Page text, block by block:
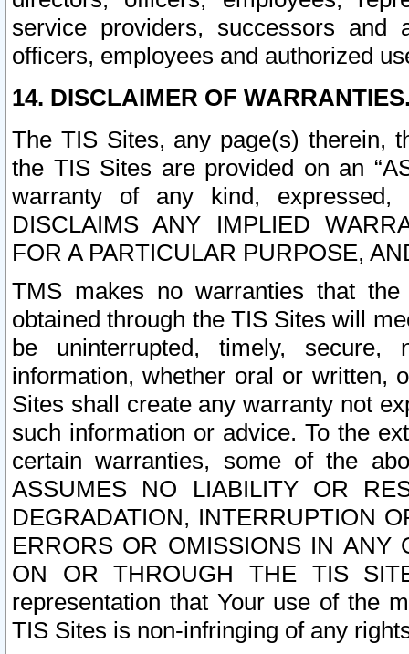
service providers, successors and
officers, employees and authorized
14. DISCLAIMER OF
The TIS Sites, any page(s) therein,
the TIS Sites are provided on an
warranty of any kind, expressed,
DISCLAIMS ANY IMPLIED
FOR A PARTICULAR PURPOSE,
TMS makes no warranties that
obtained through the TIS Sites will
be uninterrupted, timely,
information, whether oral or written,
Sites shall create any warranty not
such information or advice. To the
certain warranties, some of the
ASSUMES NO LIABILITY OR
DEGRADATION, INTERRUPTION
ERRORS OR OMISSIONS IN ANY
ON OR THROUGH THE TIS
representation that Your use of the
TIS Sites is non-infringing of any